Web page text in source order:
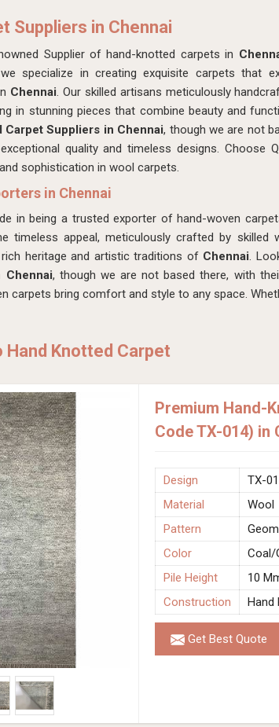
Suppliers in Chennai
Supplier of hand-knotted carpets in
specialize in creating exquisite carpets that
Chennai. Our skilled artisans meticulously
in stunning pieces that combine beauty and
Carpet Suppliers in Chennai, though we are not
quality and timeless designs. Choose
sophistication in wool carpets.
in Chennai
in being a trusted exporter of hand-woven
timeless appeal, meticulously crafted by skilled
heritage and artistic traditions of Chennai.
Chennai, though we are not based there, with
carpets bring comfort and style to any space.
Knotted Carpet
Premium Hand-
Code TX-014) in
Design
TX-
Material
Wool
Pattern
Color
Coal/
Pile Height
10
Construction
Hand
Get Best Quote